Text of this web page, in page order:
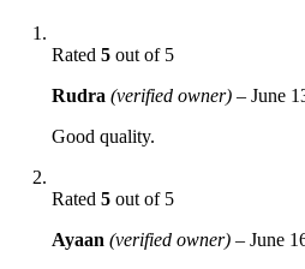
Rated 5 out of 5
Rudra (verified owner) – June
Good quality.
Rated 5 out of 5
Ayaan (verified owner) – June